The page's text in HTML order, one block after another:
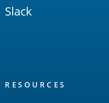
Slack
RESOURCES